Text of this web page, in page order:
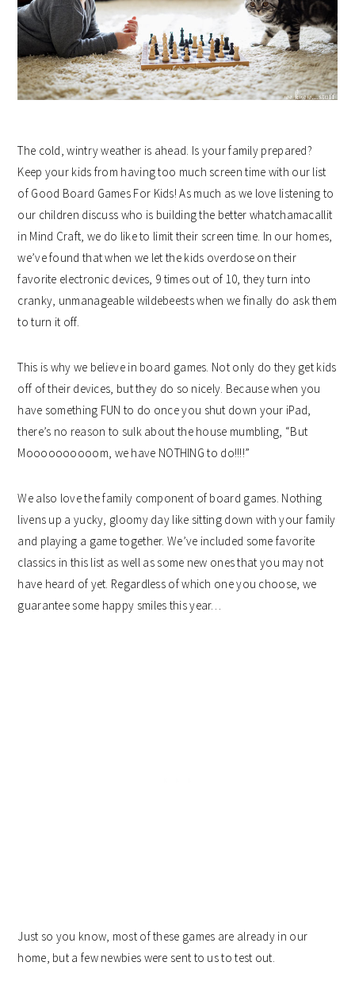
The cold, wintry weather is ahead. Is your family prepared?
Keep your kids from having too much screen time with our list
of Good Board Games For Kids! As much as we love listening to
our children discuss who is building the better whatchamacallit
in Mind Craft, we do like to limit their screen time. In our homes,
we’ve found that when we let the kids overdose on their
favorite electronic devices, 9 times out of 10, they turn into
cranky, unmanageable wildebeests when we finally do ask them
to turn it off.
This is why we believe in board games. Not only do they get kids
off of their devices, but they do so nicely. Because when you
have something FUN to do once you shut down your iPad,
there’s no reason to sulk about the house mumbling, “But
Moooooooooom, we have NOTHING to do!!!!”
We also love the family component of board games. Nothing
livens up a yucky, gloomy day like sitting down with your family
and playing a game together. We’ve included some favorite
classics in this list as well as some new ones that you may not
have heard of yet. Regardless of which one you choose, we
guarantee some happy smiles this year…
Just so you know, most of these games are already in our
home, but a few newbies were sent to us to test out.